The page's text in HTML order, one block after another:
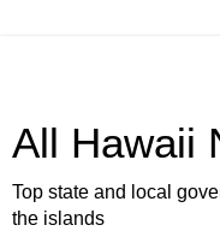
All Hawaii
Top state and local
the islands